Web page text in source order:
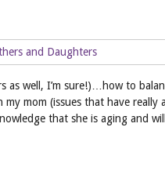
and Daughters
as well, I’m sure!)…how to
mom (issues that have
that she is aging and